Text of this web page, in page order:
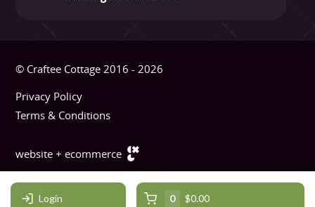
© Craftee Cottage 2016 - 2026
Privacy Policy
Terms & Conditions
website + ecommerce
Login 0 $0.00